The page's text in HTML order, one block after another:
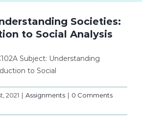
Societies:
to Social Analysis
Subject: Understanding
to Social
2021 | Assignments | 0 Comments